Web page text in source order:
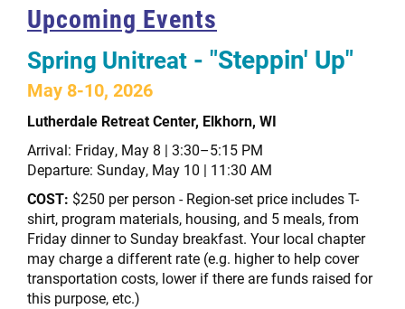
Upcoming Events
Spring Unitreat - "Steppin' Up"
May 8-10, 2026
Lutherdale Retreat Center, Elkhorn, WI
Arrival: Friday, May 8 | 3:30–5:15 PM
Departure: Sunday, May 10 | 11:30 AM
COST: $250 per person -Region-set price includes T-
shirt, program materials, housing, and 5 meals, from
Friday dinner to Sunday breakfast. Your local chapter
may charge a different rate (e.g. higher to help cover
transportation costs, lower if there are funds raised for
this purpose, etc.)